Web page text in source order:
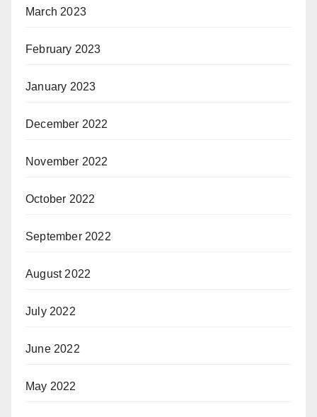
March 2023
February 2023
January 2023
December 2022
November 2022
October 2022
September 2022
August 2022
July 2022
June 2022
May 2022